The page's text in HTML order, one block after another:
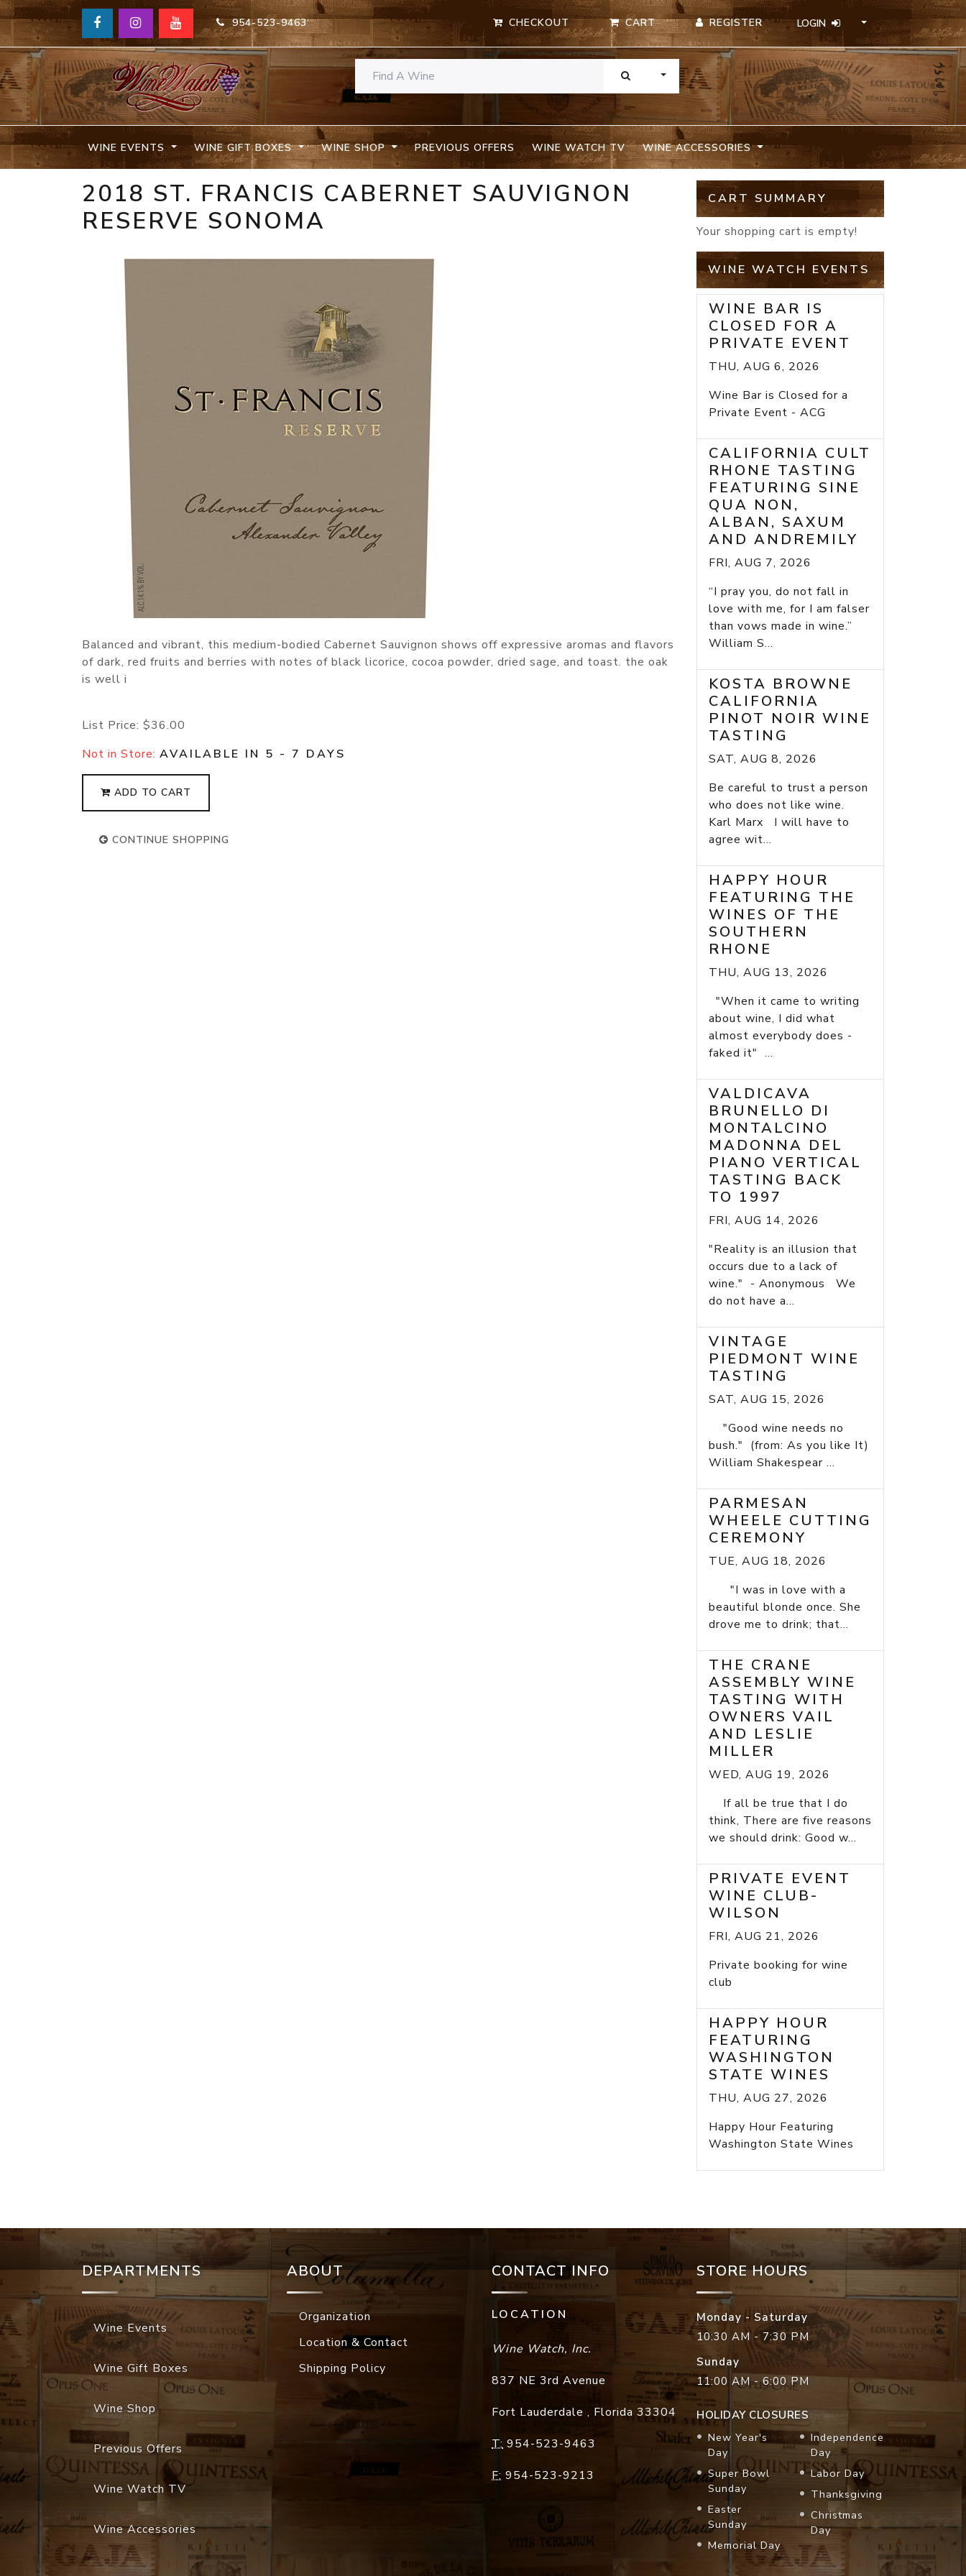
954-523-9463 CHECKOUT CART REGISTER LOGIN
TOGGLE DROPDOWN
WINE EVENTS WINE GIFT BOXES WINE SHOP PREVIOUS OFFERS WINE WATCH TV WINE ACCESSORIES
2018 ST. FRANCIS CABERNET SAUVIGNON
RESERVE SONOMA
Balanced and vibrant, this medium-bodied Cabernet Sauvignon shows off expressive aromas and flavors
of dark, red fruits and berries with notes of black licorice, cocoa powder, dried sage, and toast. the oak
is well i
List Price: $36.00
Not in Store: AVAILABLE IN 5 - 7 DAYS
ADD TO CART
CONTINUE SHOPPING
CART SUMMARY
Your shopping cart is empty!
WINE WATCH EVENTS
WINE BAR IS
CLOSED FOR A
PRIVATE EVENT
THU, AUG 6, 2026
Wine Bar is Closed for a
Private Event - ACG
CALIFORNIA CULT
RHONE TASTING
FEATURING SINE
QUA NON,
ALBAN, SAXUM
AND ANDREMILY
FRI, AUG 7, 2026
“I pray you, do not fall in
love with me, for I am falser
than vows made in wine.”
William S...
KOSTA BROWNE
CALIFORNIA
PINOT NOIR WINE
TASTING
SAT, AUG 8, 2026
Be careful to trust a person
who does not like wine.
Karl Marx I will have to
agree wit...
HAPPY HOUR
FEATURING THE
WINES OF THE
SOUTHERN
RHONE
THU, AUG 13, 2026
"When it came to writing
about wine, I did what
almost everybody does -
faked it" ...
VALDICAVA
BRUNELLO DI
MONTALCINO
MADONNA DEL
PIANO VERTICAL
TASTING BACK
TO 1997
FRI, AUG 14, 2026
"Reality is an illusion that
occurs due to a lack of
wine." - Anonymous We
do not have a...
VINTAGE
PIEDMONT WINE
TASTING
SAT, AUG 15, 2026
"Good wine needs no
bush." (from: As you like It)
William Shakespear ...
PARMESAN
WHEELE CUTTING
CEREMONY
TUE, AUG 18, 2026
"I was in love with a
beautiful blonde once. She
drove me to drink; that...
THE CRANE
ASSEMBLY WINE
TASTING WITH
OWNERS VAIL
AND LESLIE
MILLER
WED, AUG 19, 2026
If all be true that I do
think, There are five reasons
we should drink: Good w...
PRIVATE EVENT
WINE CLUB-
WILSON
FRI, AUG 21, 2026
Private booking for wine
club
HAPPY HOUR
FEATURING
WASHINGTON
STATE WINES
THU, AUG 27, 2026
Happy Hour Featuring
Washington State Wines
DEPARTMENTS
Wine Events
Wine Gift Boxes
Wine Shop
Previous Offers
Wine Watch TV
Wine Accessories
ABOUT
Organization
Location & Contact
Shipping Policy
CONTACT INFO
LOCATION
Wine Watch, Inc.
837 NE 3rd Avenue
Fort Lauderdale , Florida 33304
T: 954-523-9463
F: 954-523-9213
STORE HOURS
Monday - Saturday
10:30 AM - 7:30 PM
Sunday
11:00 AM - 6:00 PM
HOLIDAY CLOSURES
New Year's
Day
Super Bowl
Sunday
Easter
Sunday
Memorial Day
Independence
Day
Labor Day
Thanksgiving
Christmas
Day